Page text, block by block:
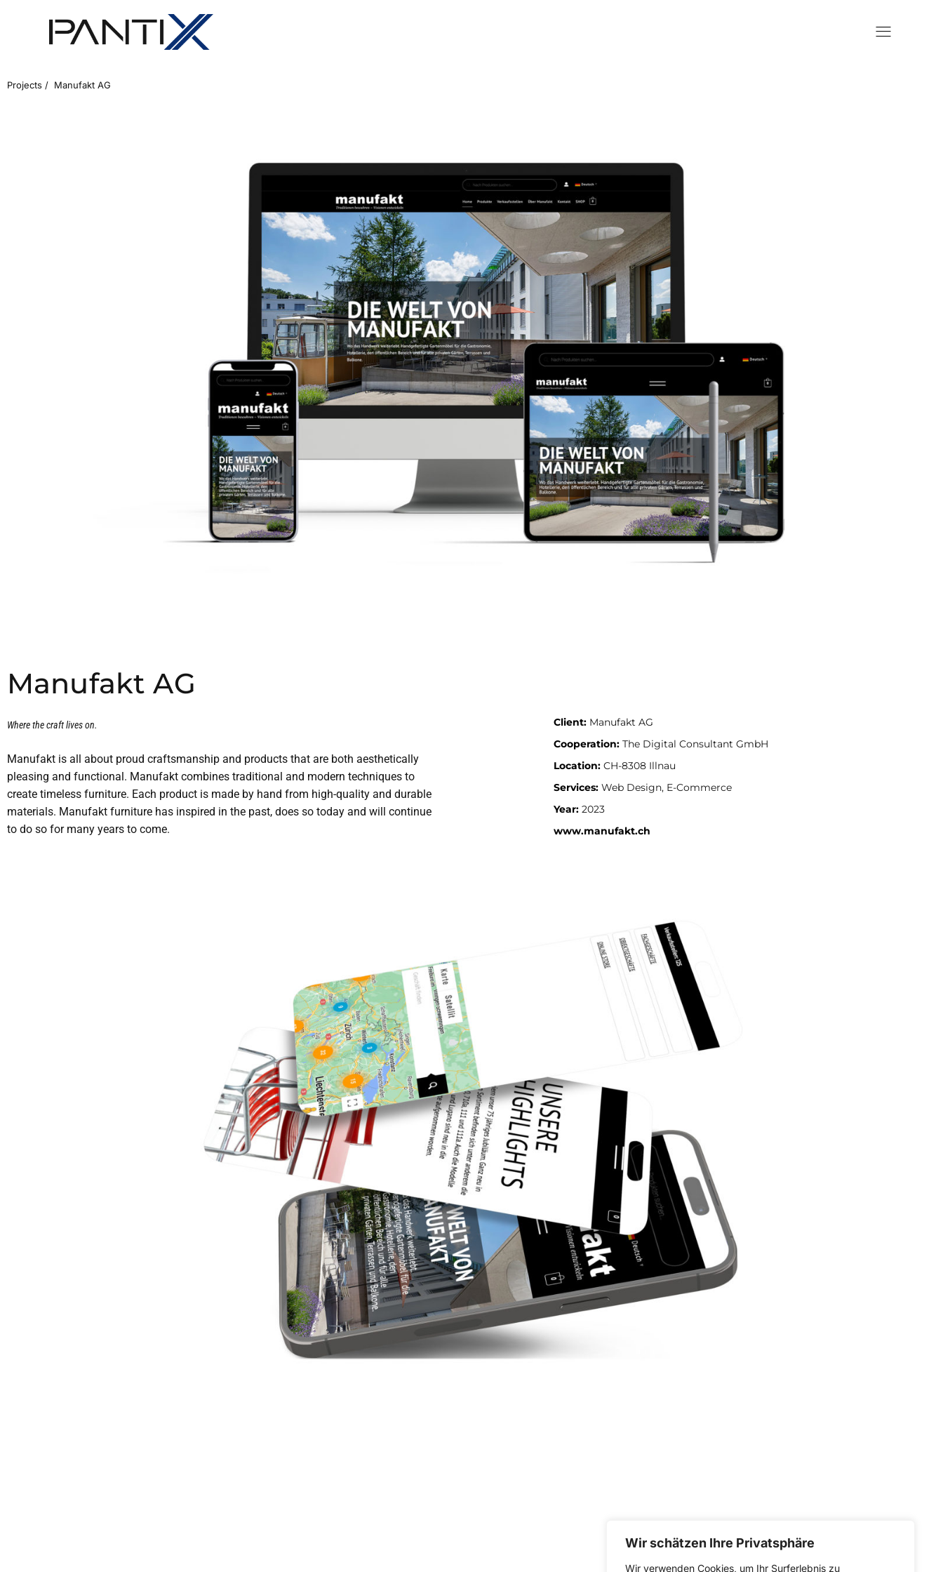
Wir schätzen Ihre Privatsphäre
Wir verwenden Cookies, um Ihr Surferlebnis zu
Projects / Manufakt AG
Manufakt AG
Where the craft lives on.
Manufakt is all about proud craftsmanship and products that are both aesthetically
pleasing and functional. Manufakt combines traditional and modern techniques to
create timeless furniture. Each product is made by hand from high-quality and durable
materials. Manufakt furniture has inspired in the past, does so today and will continue
to do so for many years to come.
Client: Manufakt AG
Cooperation: The Digital Consultant GmbH
Location: CH-8308 Illnau
Services: Web Design, E-Commerce
Year: 2023
www.manufakt.ch